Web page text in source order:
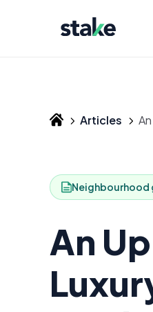
Articles
Neighbourhood
An